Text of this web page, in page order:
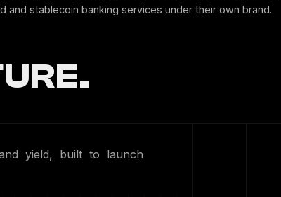
stablecoin banking services under their own brand.
yield, built to launch